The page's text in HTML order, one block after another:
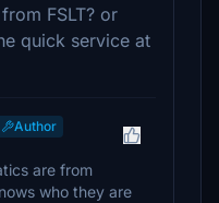
FSLT? or
quick service at
Author
are from
who they are